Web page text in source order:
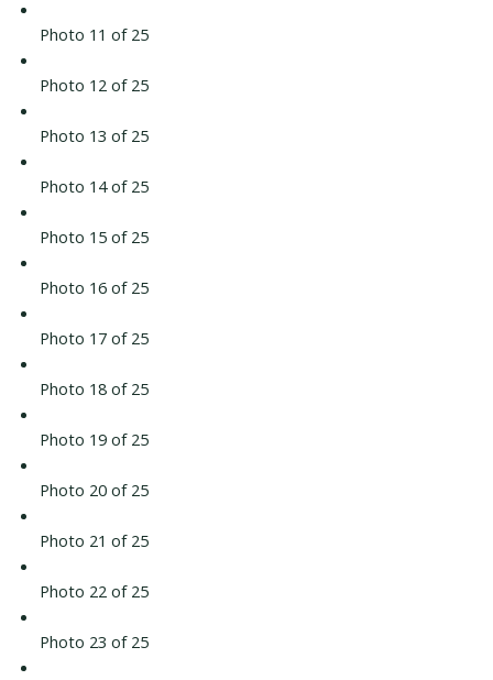
Photo 11 of 25
Photo 12 of 25
Photo 13 of 25
Photo 14 of 25
Photo 15 of 25
Photo 16 of 25
Photo 17 of 25
Photo 18 of 25
Photo 19 of 25
Photo 20 of 25
Photo 21 of 25
Photo 22 of 25
Photo 23 of 25